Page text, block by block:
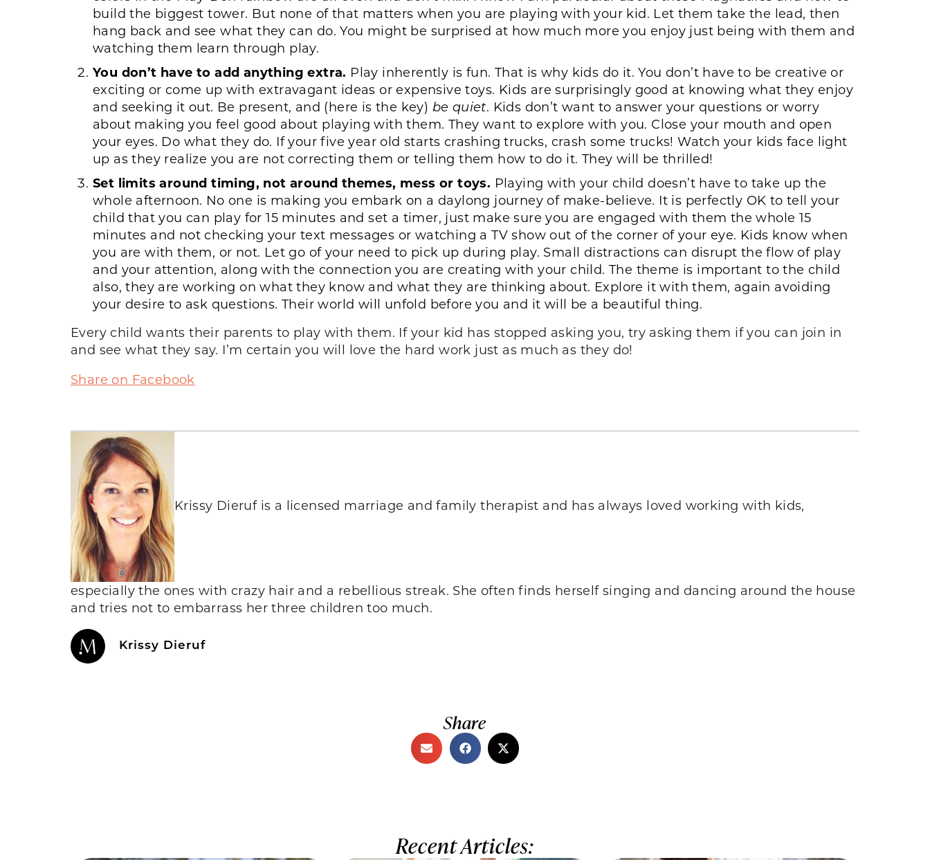
build the biggest tower. But none of that matters when you are playing with your kid. Let them take the lead, then
hang back and see what they can do. You might be surprised at how much more you enjoy just being with them and
watching them learn through play.
You don’t have to add anything extra. Play inherently is fun. That is why kids do it. You don’t have to be creative or
exciting or come up with extravagant ideas or expensive toys. Kids are surprisingly good at knowing what they enjoy
and seeking it out. Be present, and (here is the key) be quiet. Kids don’t want to answer your questions or worry
about making you feel good about playing with them. They want to explore with you. Close your mouth and open
your eyes. Do what they do. If your five year old starts crashing trucks, crash some trucks! Watch your kids face light
up as they realize you are not correcting them or telling them how to do it. They will be thrilled!
Set limits around timing, not around themes, mess or toys. Playing with your child doesn’t have to take up the
whole afternoon. No one is making you embark on a daylong journey of make-believe. It is perfectly OK to tell your
child that you can play for 15 minutes and set a timer, just make sure you are engaged with them the whole 15
minutes and not checking your text messages or watching a TV show out of the corner of your eye. Kids know when
you are with them, or not. Let go of your need to pick up during play. Small distractions can disrupt the flow of play
and your attention, along with the connection you are creating with your child. The theme is important to the child
also, they are working on what they know and what they are thinking about. Explore it with them, again avoiding
your desire to ask questions. Their world will unfold before you and it will be a beautiful thing.
Every child wants their parents to play with them. If your kid has stopped asking you, try asking them if you can join in
and see what they say. I’m certain you will love the hard work just as much as they do!
Share on Facebook
Krissy Dieruf is a licensed marriage and family therapist and has always loved working with kids,
especially the ones with crazy hair and a rebellious streak. She often finds herself singing and dancing around the house
and tries not to embarrass her three children too much.
Krissy Dieruf
Share
Recent Articles: